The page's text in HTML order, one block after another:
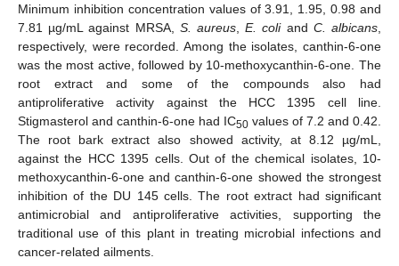
Minimum inhibition concentration values of 3.91, 1.95, 0.98 and
7.81 µg/mL against MRSA, S. aureus ,E. coliand C. albicans
respectively, were recorded. Among the isolates, canthin-6-one
was the most active, followed by 10-methoxycanthin-6-one. The
root extract and some of the compounds also had
antiproliferative activity against the HCC 1395 cell line.
Stigmasterol and canthin-6-one had IC50 values of 7.2 and 0.42.
The root bark extract also showed activity, at 8.12 µg/mL,
against the HCC 1395 cells. Out of the chemical isolates, 10-
methoxycanthin-6-one and canthin-6-one showed the strongest
inhibition of the DU 145 cells. The root extract had significant
antimicrobial and antiproliferative activities, supporting the
traditional use of this plant in treating microbial infections and
cancer-related ailments.